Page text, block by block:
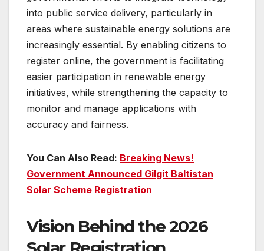
into public service delivery, particularly in
areas where sustainable energy solutions are
increasingly essential. By enabling citizens to
register online, the government is facilitating
easier participation in renewable energy
initiatives, while strengthening the capacity to
monitor and manage applications with
accuracy and fairness.
You Can Also Read: Breaking News!
Government Announced Gilgit Baltistan
Solar Scheme Registration
Vision Behind the 2026